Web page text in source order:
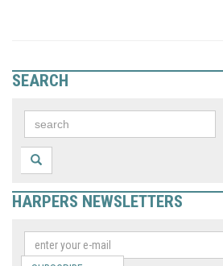
SEARCH
HARPERS NEWSLETTERS